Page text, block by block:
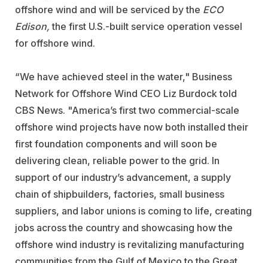
offshore wind and will be serviced by the ECO
Edison,the first U.S.-built service operation vessel
for offshore wind.
“We have achieved steel in the water," Business
Network for Offshore Wind CEO Liz Burdock told
CBS News. "America’s first two commercial-scale
offshore wind projects have now both installed their
first foundation components and will soon be
delivering clean, reliable power to the grid. In
support of our industry’s advancement, a supply
chain of shipbuilders, factories, small business
suppliers, and labor unions is coming to life, creating
jobs across the country and showcasing how the
offshore wind industry is revitalizing manufacturing